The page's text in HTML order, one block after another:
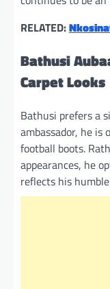
RELATED:
Bathusi
Carpet Looks
Bathusi prefers a
ambassador, he
football boots.
appearances, he
reflects his